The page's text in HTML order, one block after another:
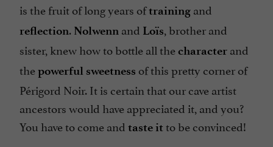
is the fruit of long years oftraining and
reflection. Nolwenn and Loïs, brother and
sister, knew how to bottle all thecharacter and
thepowerful sweetness of this pretty corner of
Périgord Noir. It is certain that our cave artist
ancestors would have appreciated it, and you?
You have to come and taste it to be convinced!